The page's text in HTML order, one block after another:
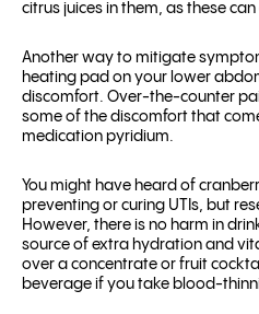
citrus juices in them, as these
Another way to mitigate
heating pad on your lower
discomfort. Over-the-counter
some of the discomfort that
medication pyridium.
You might have heard of
preventing or curing UTIs, but
However, there is no harm in
source of extra hydration and
over a concentrate or fruit
beverage if you take blood-